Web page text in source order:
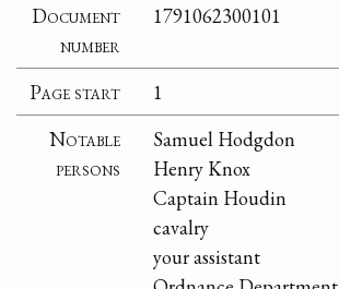
Document
number
1791062300101
Page start
1
Notable
persons
Samuel Hodgdon
Henry Knox
Captain Houdin
cavalry
your assistant